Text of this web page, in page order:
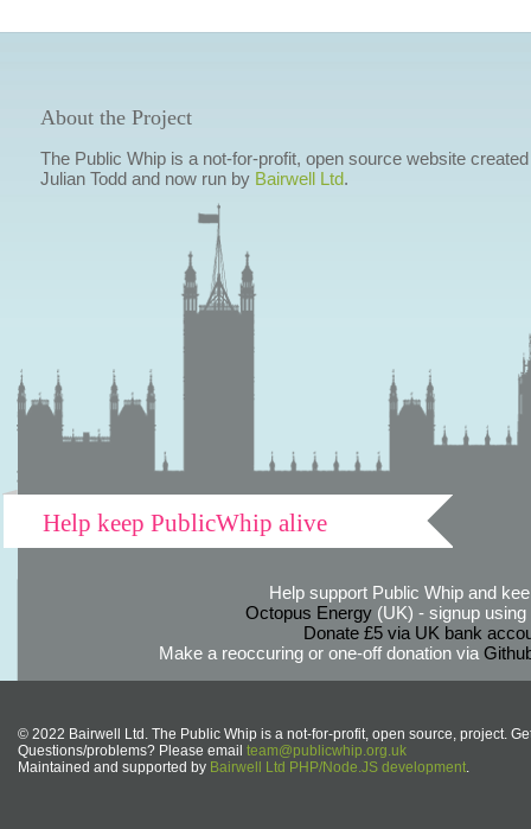
About the Project
The Public Whip is a not-for-profit, open source website
Julian Todd and now run by Bairwell Ltd.
Help keep PublicWhip alive
Help support Public Whip and
Octopus Energy(UK) - signup using
Donate £5 via UK bank
Make a reoccuring or one-off donation via
© 2022 Bairwell Ltd. The Public Whip is a not-for-profit, open source, project.
Questions/problems? Please email team@publicwhip.org.uk
Maintained and supported by Bairwell Ltd PHP/Node.JS development.